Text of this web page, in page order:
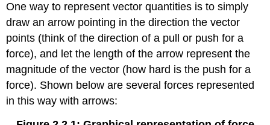
One way to represent vector quantities is to simply
draw an arrow pointing in the direction the vector
points (think of the direction of a pull or push for a
force), and let the length of the arrow represent the
magnitude of the vector (how hard is the push for a
force). Shown below are several forces represented
in this way with arrows: